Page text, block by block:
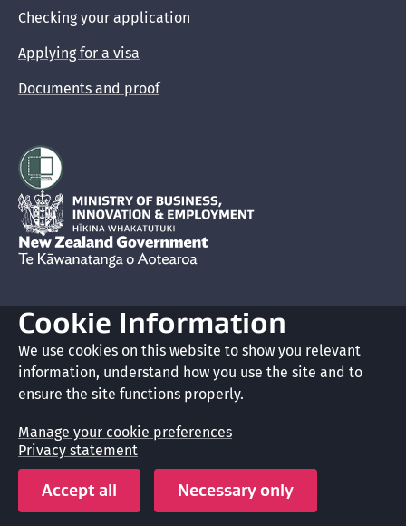
Checking your application
Applying for a visa
Documents and proof
Hīkina Whakatutuki
New Zealand Government /Te Kāwanatanga o Aotearoa
Glossary
Accessibility
Privacy
Terms of use
Cookie Information
We use cookies on this website to show you relevant
information, understand how you use the site and to
ensure the site functions properly.
Manage your cookie preferences
Privacy statement
Accept all Necessary only